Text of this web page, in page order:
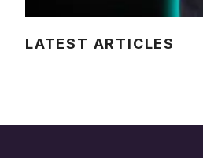
LATEST ARTICLES